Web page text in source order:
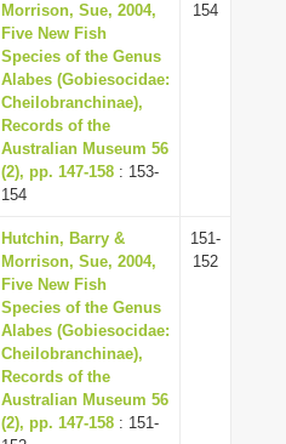
Morrison, Sue, 2004,
Five New Fish
Species of the Genus
Alabes (Gobiesocidae:
Cheilobranchinae),
Records of the
Australian Museum 56
(2), pp. 147-158 : 153-
154
154
Hutchin, Barry &
Morrison, Sue, 2004,
Five New Fish
Species of the Genus
Alabes (Gobiesocidae:
Cheilobranchinae),
Records of the
Australian Museum 56
(2), pp. 147-158 : 151-
151-
152